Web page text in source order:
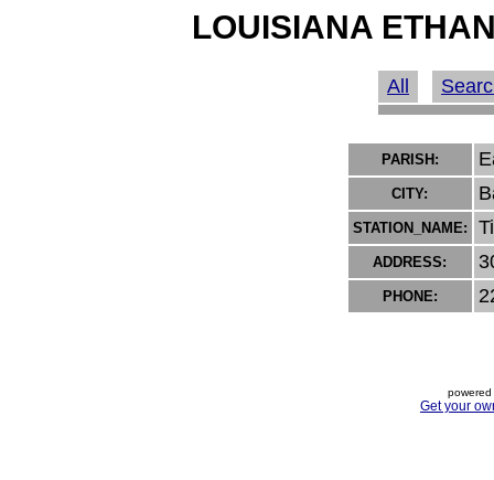
LOUISIANA
All
PARISH:
CITY:
STATION_NAME:
ADDRESS:
PHONE:
Get your